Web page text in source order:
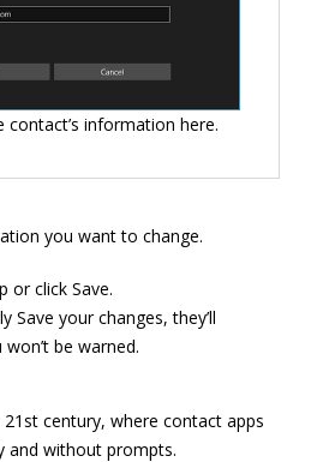
contact’s information here.
you want to change.
or click Save.
Save your changes, they’ll
be warned.
21st century, where contact apps
and without prompts.